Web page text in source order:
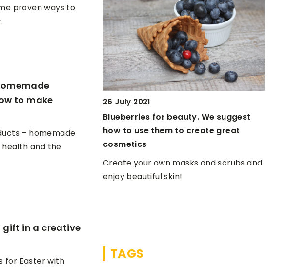
proven ways to
to make
– homemade
health and the
gift in a creative
for Easter with
how to make it
for yourself?
26 July 2021
Blueberries for beauty. We suggest
how to use them to create great
cosmetics
Create your own masks and scrubs and
enjoy beautiful skin!
TAGS